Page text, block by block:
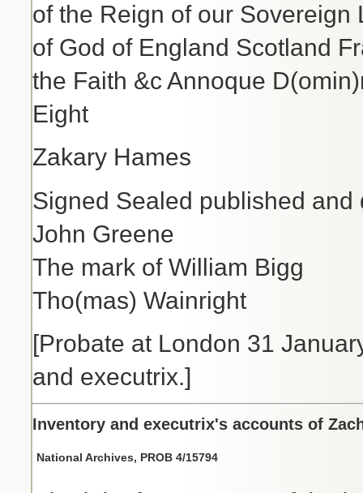
of the Reign of our
of God of England Scotland
the Faith &c Annoque
Eight
Zakary Hames
Signed Sealed published
John Greene
The mark of William Bigg
Tho(mas) Wainright
[Probate at London 31
and executrix.]
Inventory and executrix's accounts of
National Archives, PROB 4/15794